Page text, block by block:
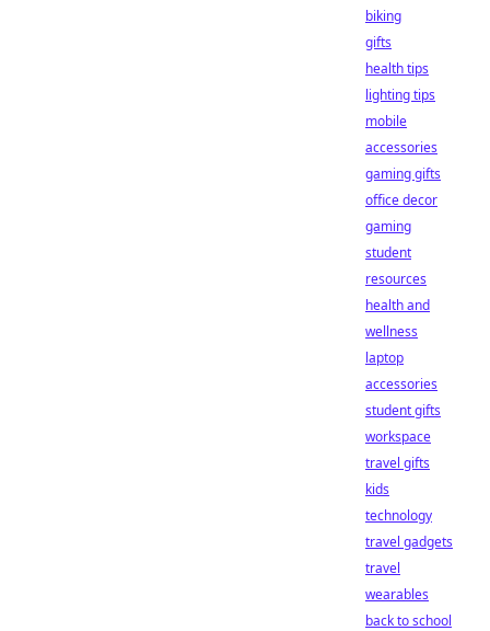
biking
gifts
health tips
lighting tips
mobile
accessories
gaming gifts
office decor
gaming
student
resources
health and
wellness
laptop
accessories
student gifts
workspace
travel gifts
kids
technology
travel gadgets
travel
wearables
back to school